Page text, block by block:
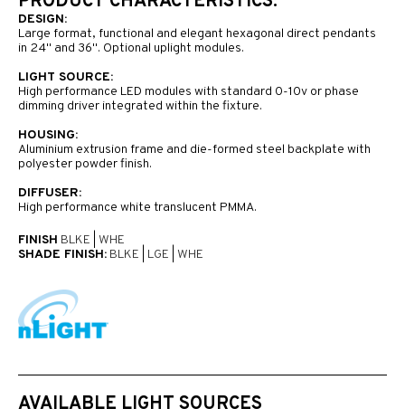
DESIGN:
Large format, functional and elegant hexagonal direct pendants
in 24" and 36". Optional uplight modules.
LIGHT SOURCE:
High performance LED modules with standard 0-10v or phase
dimming driver integrated within the fixture.
HOUSING:
Aluminium extrusion frame and die-formed steel backplate with
polyester powder finish.
DIFFUSER:
High performance white translucent PMMA.
FINISH BLKE WHE
SHADE FINISH: BLKE LGE WHE
AVAILABLE LIGHT SOURCES